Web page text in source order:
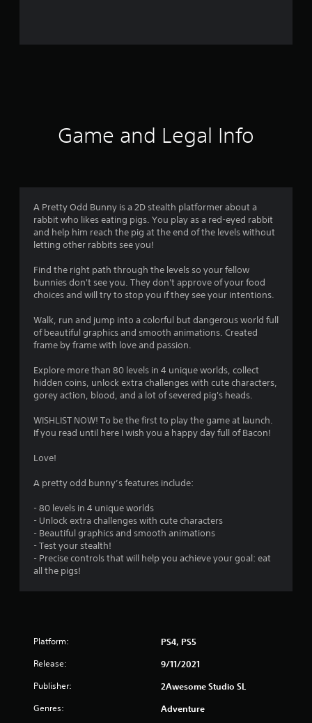
g
s
Game and Legal Info
A Pretty Odd Bunny is a 2D stealth platformer about a
rabbit who likes eating pigs. You play as a red-eyed rabbit
and help him reach the pig at the end of the levels without
letting other rabbits see you!
Find the right path through the levels so your fellow
bunnies don't see you. They don't approve of your food
choices and will try to stop you if they see your intentions.
Walk, run and jump into a colorful but dangerous world full
of beautiful graphics and smooth animations. Created
frame by frame with love and passion.
Explore more than 80 levels in 4 unique worlds, collect
hidden coins, unlock extra challenges with cute characters,
gorey action, blood, and a lot of severed pig's heads.
WISHLIST NOW! To be the first to play the game at launch.
If you read until here I wish you a happy day full of Bacon!
Love!
A pretty odd bunny’s features include:
- 80 levels in 4 unique worlds
- Unlock extra challenges with cute characters
- Beautiful graphics and smooth animations
- Test your stealth!
- Precise controls that will help you achieve your goal: eat
all the pigs!
Platform: PS4, PS5
Release: 9/11/2021
Publisher: 2Awesome Studio SL
Genres: Adventure